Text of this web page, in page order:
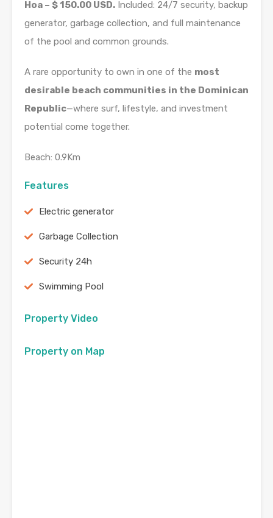
Hoa – $ 150.00 USD. Included: 24/7 security, backup
generator, garbage collection, and full maintenance
of the pool and common grounds.
A rare opportunity to own in one of the most
desirable beach communities in the Dominican
Republic—where surf, lifestyle, and investment
potential come together.
Beach: 0.9Km
Features
Electric generator
Garbage Collection
Security 24h
Swimming Pool
Property Video
Property on Map